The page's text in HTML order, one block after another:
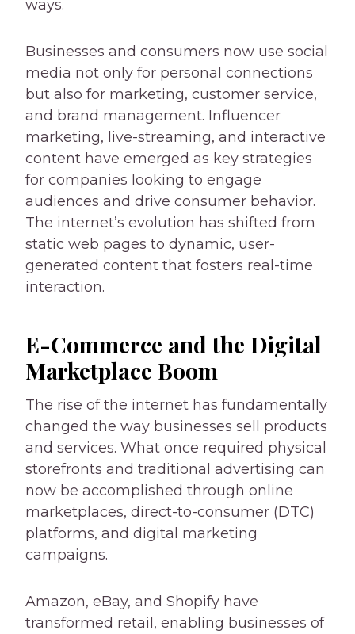
ways.
Businesses and consumers now use social
media not only for personal connections
but also for marketing, customer service,
and brand management. Influencer
marketing, live-streaming, and interactive
content have emerged as key strategies
for companies looking to engage
audiences and drive consumer behavior.
The internet’s evolution has shifted from
static web pages to dynamic, user-
generated content that fosters real-time
interaction.
E-Commerce and the Digital
Marketplace Boom
The rise of the internet has fundamentally
changed the way businesses sell products
and services. What once required physical
storefronts and traditional advertising can
now be accomplished through online
marketplaces, direct-to-consumer (DTC)
platforms, and digital marketing
campaigns.
Amazon, eBay, and Shopify have
transformed retail, enabling businesses of